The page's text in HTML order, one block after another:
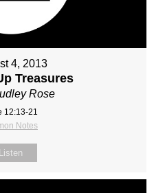
4, 2013
Treasures
Rose
12:13-21
Notes
Listen